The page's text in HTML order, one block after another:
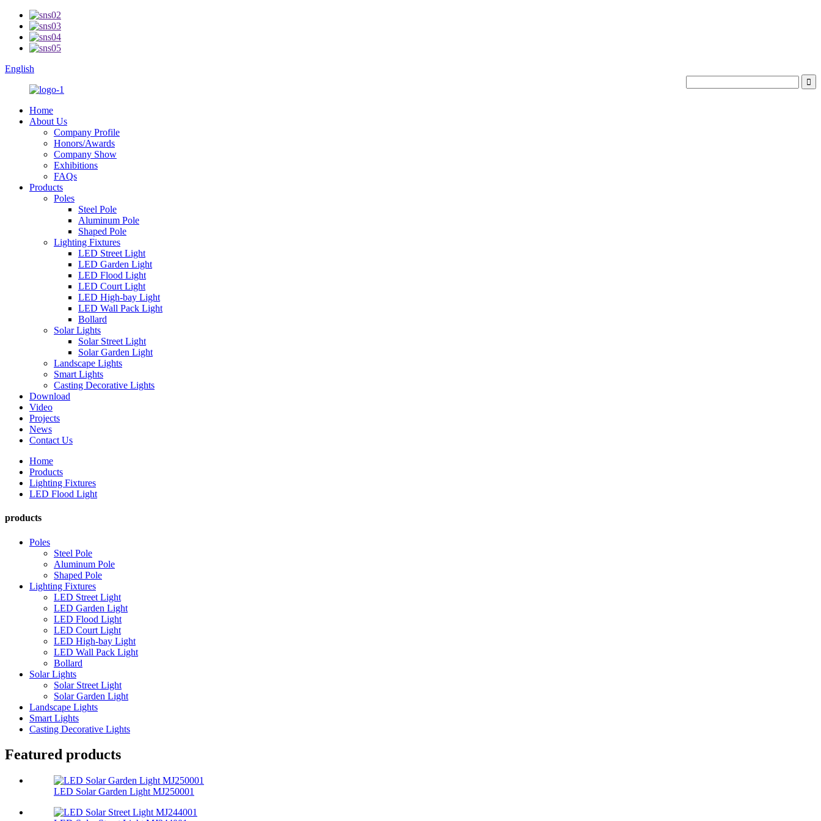
English
Home
About Us
Company Profile
Honors/Awards
Company Show
Exhibitions
FAQs
Products
Poles
Steel Pole
Aluminum Pole
Shaped Pole
Lighting Fixtures
LED Street Light
LED Garden Light
LED Flood Light
LED Court Light
LED High-bay Light
LED Wall Pack Light
Bollard
Solar Lights
Solar Street Light
Solar Garden Light
Landscape Lights
Smart Lights
Casting Decorative Lights
Download
Video
Projects
News
Contact Us
Home
Products
Lighting Fixtures
LED Flood Light
products
Poles
Steel Pole
Aluminum Pole
Shaped Pole
Lighting Fixtures
LED Street Light
LED Garden Light
LED Flood Light
LED Court Light
LED High-bay Light
LED Wall Pack Light
Bollard
Solar Lights
Solar Street Light
Solar Garden Light
Landscape Lights
Smart Lights
Casting Decorative Lights
Featured products
LED Solar Garden Light MJ250001